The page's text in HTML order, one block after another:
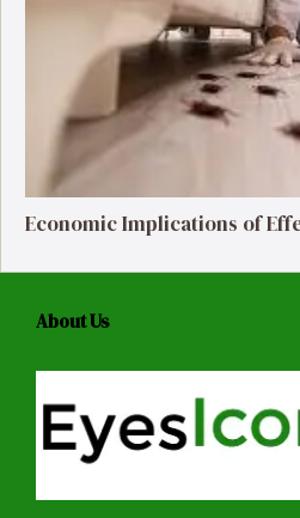
Economic Implications of
About Us